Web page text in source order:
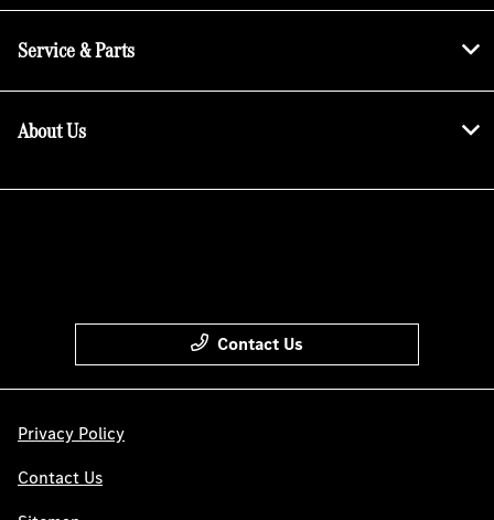
Service & Parts
About Us
Contact Us
Privacy Policy
Contact Us